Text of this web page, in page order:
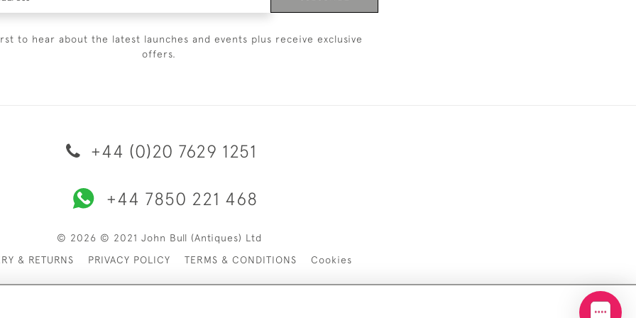
to hear about the latest launches and events plus receive exclusive
offers.
+44 (0)20 7629 1251
+44 7850 221 468
© 2026 © 2021 John Bull (Antiques) Ltd
& RETURNS
PRIVACY POLICY TERMS & CONDITIONS Cookies